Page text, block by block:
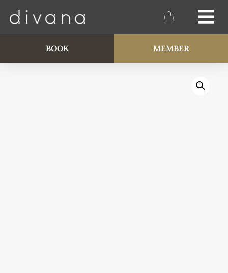
BOOK MEMBER